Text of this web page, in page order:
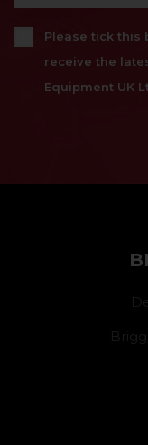
Please tick this
receive the
Equipment UK